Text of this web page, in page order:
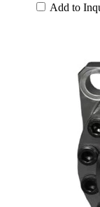
Add to